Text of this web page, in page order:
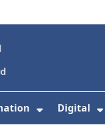
For Healthcare
Show
Digital